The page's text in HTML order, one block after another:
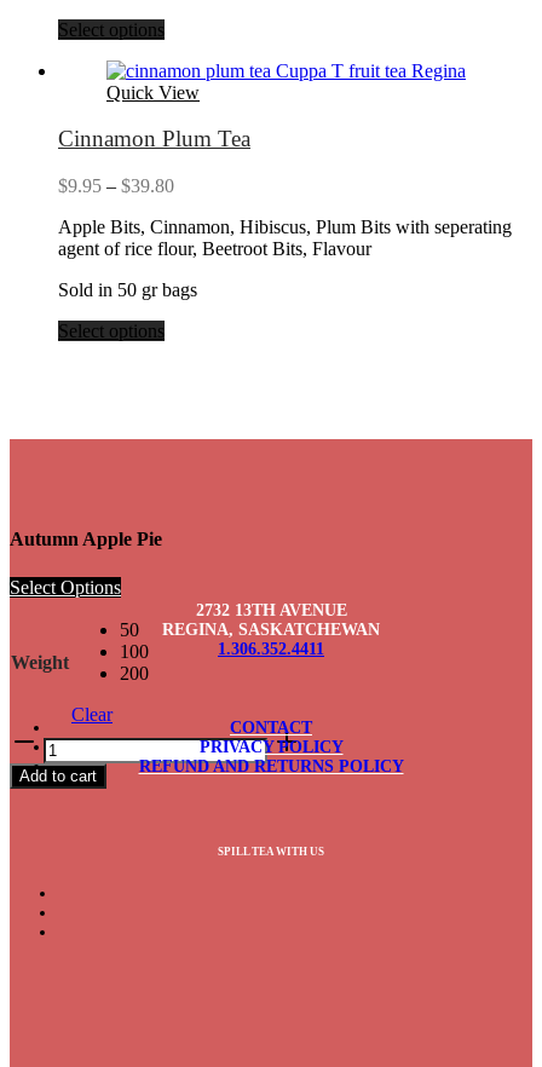
Select options
Quick View
Cinnamon Plum Tea
$9.95 – $39.80Price
$9.95
through
Apple Bits, Cinnamon, Hibiscus, Plum Bits with seperating
agent of rice flour, Beetroot Bits, Flavour
Sold in 50 gr bags
Select options
Autumn Apple Pie
Select Options
Weight
50
100
200
Clear
Autumn
Apple
Pie
Add to cart
2732 13TH AVENUE
REGINA, SASKATCHEWAN
1.306.352.4411
CONTACT
PRIVACY POLICY
REFUND AND RETURNS POLICY
SPILL TEA WITH US